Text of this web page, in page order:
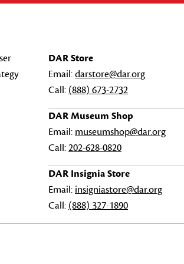
DAR Store
Email:darstore@dar.org
Call: (888) 673-2732
DAR Museum Shop
Email: museumshop@dar.org
Call:202-628-0820
DAR Insignia Store
Email: insigniastore@dar.org
Call: (888) 327-1890